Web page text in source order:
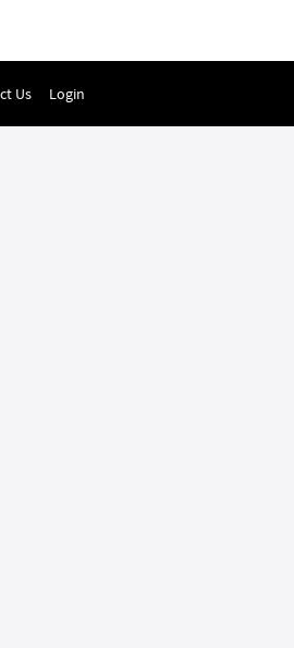
Us Login